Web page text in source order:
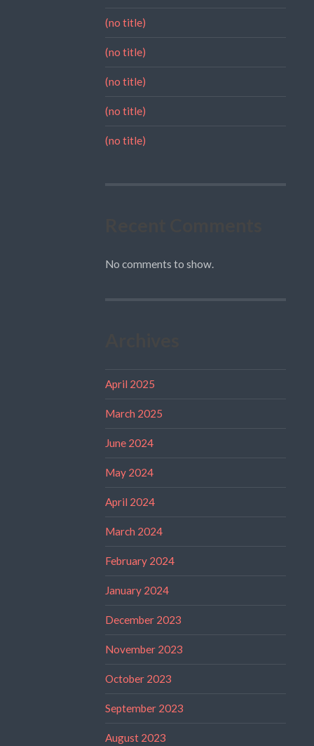
(no title)
(no title)
(no title)
(no title)
(no title)
No comments to show.
April 2025
March 2025
June 2024
May 2024
April 2024
March 2024
February 2024
January 2024
December 2023
November 2023
October 2023
September 2023
August 2023